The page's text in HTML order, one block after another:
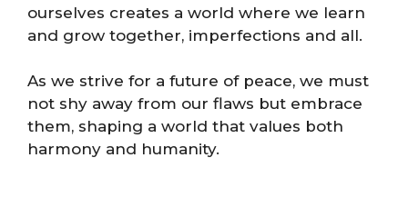
ourselves creates a world where we learn
and grow together, imperfections and all.
As we strive for a future of peace, we must
not shy away from our flaws but embrace
them, shaping a world that values both
harmony and humanity.